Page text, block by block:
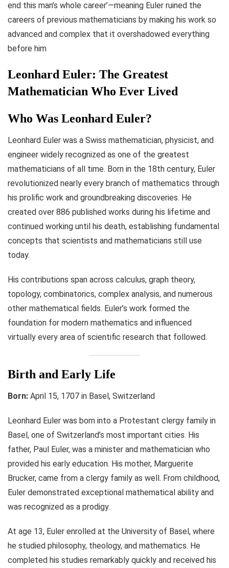
end this man’s whole career’—meaning Euler ruined the
careers of previous mathematicians by making his work so
advanced and complex that it overshadowed everything
before him
Leonhard Euler: The Greatest
Mathematician Who Ever Lived
Who Was Leonhard Euler?
Leonhard Euler was a Swiss mathematician, physicist, and
engineer widely recognized as one of the greatest
mathematicians of all time. Born in the 18th century, Euler
revolutionized nearly every branch of mathematics through
his prolific work and groundbreaking discoveries. He
created over 886 published works during his lifetime and
continued working until his death, establishing fundamental
concepts that scientists and mathematicians still use
today.
His contributions span across calculus, graph theory,
topology, combinatorics, complex analysis, and numerous
other mathematical fields. Euler’s work formed the
foundation for modern mathematics and influenced
virtually every area of scientific research that followed.
Birth and Early Life
Born: April 15, 1707 in Basel, Switzerland
Leonhard Euler was born into a Protestant clergy family in
Basel, one of Switzerland’s most important cities. His
father, Paul Euler, was a minister and mathematician who
provided his early education. His mother, Marguerite
Brucker, came from a clergy family as well. From childhood,
Euler demonstrated exceptional mathematical ability and
was recognized as a prodigy.
At age 13, Euler enrolled at the University of Basel, where
he studied philosophy, theology, and mathematics. He
completed his studies remarkably quickly and received his